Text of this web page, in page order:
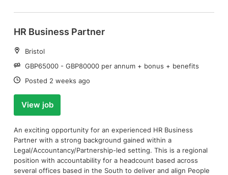
HR Business Partner
Location:
Bristol
Salary:
GBP65000 - GBP80000 per annum + bonus + benefits
Date:
Posted 2 weeks ago
View job
An exciting opportunity for an experienced HR Business
Partner with a strong background gained within a
Legal/Accountancy/Partnership-led setting. This is a regional
position with accountability for a headcount based across
several offices based in the South to deliver and align People